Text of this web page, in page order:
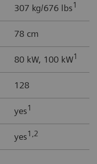
307 kg/676 lbs1
78 cm
80 kW, 100 kW1
128
yes1
yes1,2